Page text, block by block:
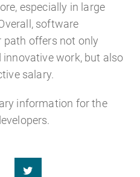
especially in large
software
path offers not only
work, but also
salary.
information for the
